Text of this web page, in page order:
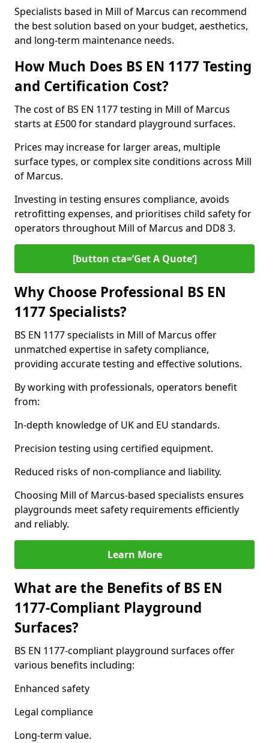
Specialists based in Mill of Marcus can recommend
the best solution based on your budget, aesthetics,
and long-term maintenance needs.
How Much Does BS EN 1177 Testing
and Certification Cost?
The cost of BS EN 1177 testing in Mill of Marcus
starts at £500 for standard playground surfaces.
Prices may increase for larger areas, multiple
surface types, or complex site conditions across Mill
of Marcus.
Investing in testing ensures compliance, avoids
retrofitting expenses, and prioritises child safety for
operators throughout Mill of Marcus and DD8 3.
[button cta=’Get A Quote‘]
Why Choose Professional BS EN
1177 Specialists?
BS EN 1177 specialists in Mill of Marcus offer
unmatched expertise in safety compliance,
providing accurate testing and effective solutions.
By working with professionals, operators benefit
from:
In-depth knowledge of UK and EU standards.
Precision testing using certified equipment.
Reduced risks of non-compliance and liability.
Choosing Mill of Marcus-based specialists ensures
playgrounds meet safety requirements efficiently
and reliably.
Learn More
What are the Benefits of BS EN
1177-Compliant Playground
Surfaces?
BS EN 1177-compliant playground surfaces offer
various benefits including:
Enhanced safety
Legal compliance
Long-term value.